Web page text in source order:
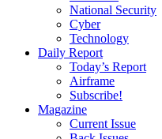
National Security
Cyber
Technology
Daily Report
Today’s Report
Airframe
Subscribe!
Magazine
Current Issue